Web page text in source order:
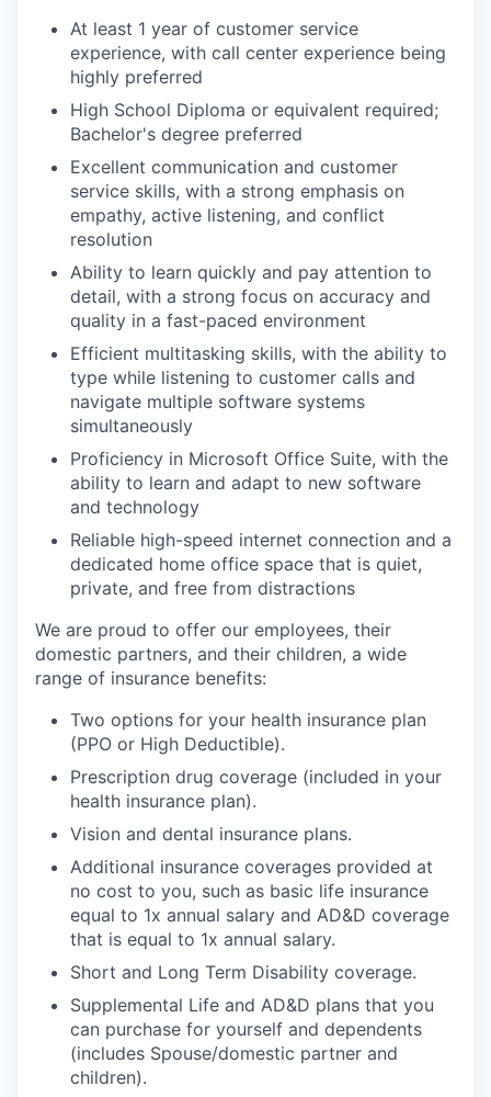
At least 1 year of customer service
experience, with call center experience being
highly preferred
High School Diploma or equivalent required;
Bachelor's degree preferred
Excellent communication and customer
service skills, with a strong emphasis on
empathy, active listening, and conflict
resolution
Ability to learn quickly and pay attention to
detail, with a strong focus on accuracy and
quality in a fast-paced environment
Efficient multitasking skills, with the ability to
type while listening to customer calls and
navigate multiple software systems
simultaneously
Proficiency in Microsoft Office Suite, with the
ability to learn and adapt to new software
and technology
Reliable high-speed internet connection and a
dedicated home office space that is quiet,
private, and free from distractions
We are proud to offer our employees, their
domestic partners, and their children, a wide
range of insurance benefits:
Two options for your health insurance plan
(PPO or High Deductible).
Prescription drug coverage (included in your
health insurance plan).
Vision and dental insurance plans.
Additional insurance coverages provided at
no cost to you, such as basic life insurance
equal to 1x annual salary and AD&D coverage
that is equal to 1x annual salary.
Short and Long Term Disability coverage.
Supplemental Life and AD&D plans that you
can purchase for yourself and dependents
(includes Spouse/domestic partner and
children).